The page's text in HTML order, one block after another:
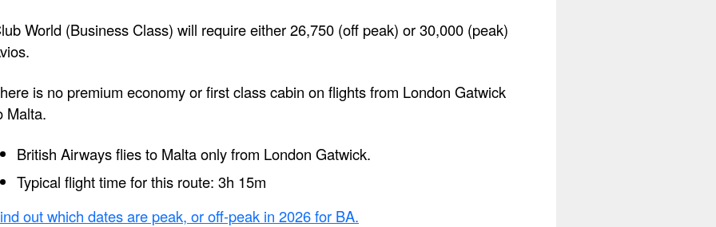
World (Business Class) will require either 26,750 (off peak) or 30,000 (peak)
is no premium economy or first class cabin on flights from London Gatwick
Malta.
British Airways flies to Malta only from London Gatwick.
Typical flight time for this route: 3h 15m
out which dates are peak, or off-peak in 2026 for BA.